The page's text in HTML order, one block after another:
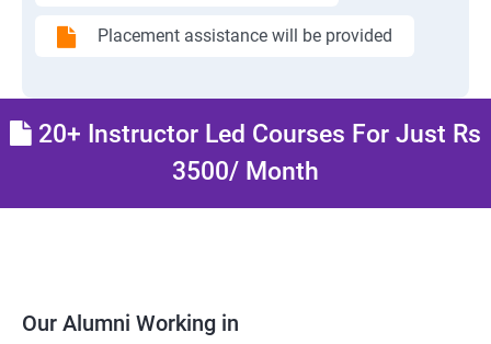
Placement assistance will be provided
20+ Instructor Led Courses For Just Rs
3500/ Month
Our Alumni Working in